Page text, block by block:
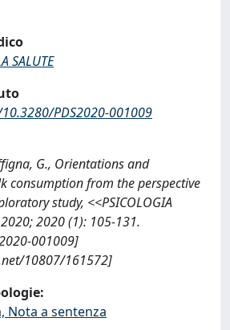
SALUTE
PDS2020-001009
G., Orientations and
consumption from the perspective
study, <<PSICOLOGIA
2020; 2020 (1): 105-131.
001009]
10807/161572]
Nota a sentenza